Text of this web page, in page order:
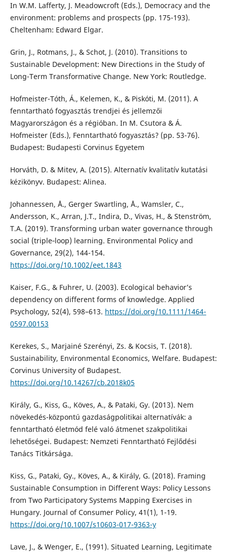
In W.M. Lafferty, J. Meadowcroft (Eds.), Democracy and the
environment: problems and prospects (pp. 175-193).
Cheltenham: Edward Elgar.
Grin, J., Rotmans, J., & Schot, J. (2010). Transitions to
Sustainable Development: New Directions in the Study of
Long-Term Transformative Change. New York: Routledge.
Hofmeister-Tóth, Á., Kelemen, K., & Piskóti, M. (2011). A
fenntartható fogyasztás trendjei és jellemzői
Magyarországon és a régióban. In M. Csutora & Á.
Hofmeister (Eds.), Fenntartható fogyasztás? (pp. 53-76).
Budapest: Budapesti Corvinus Egyetem
Horváth, D. & Mitev, A. (2015). Alternatív kvalitatív kutatási
kézikönyv. Budapest: Alinea.
Johannessen, Å., Gerger Swartling, Å., Wamsler, C.,
Andersson, K., Arran, J.T., Indira, D., Vivas, H., & Stenström,
T.A. (2019). Transforming urban water governance through
social (triple‐loop) learning. Environmental Policy and
Governance, 29(2), 144-154.
https://doi.org/10.1002/eet.1843
Kaiser, F.G., & Fuhrer, U. (2003). Ecological behavior’s
dependency on different forms of knowledge. Applied
Psychology, 52(4), 598–613. https://doi.org/10.1111/1464-
0597.00153
Kerekes, S., Marjainé Szerényi, Zs. & Kocsis, T. (2018).
Sustainability, Environmental Economics, Welfare. Budapest:
Corvinus University of Budapest.
https://doi.org/10.14267/cb.2018k05
Király, G., Kiss, G., Köves, A., & Pataki, Gy. (2013). Nem
növekedés-központú gazdaságpolitikai alternatívák: a
fenntartható életmód felé való átmenet szakpolitikai
lehetőségei. Budapest: Nemzeti Fenntartható Fejlődési
Tanács Titkársága.
Kiss, G., Pataki, Gy., Köves, A., & Király, G. (2018). Framing
Sustainable Consumption in Different Ways: Policy Lessons
from Two Participatory Systems Mapping Exercises in
Hungary. Journal of Consumer Policy, 41(1), 1-19.
https://doi.org/10.1007/s10603-017-9363-y
Lave, J., & Wenger, E., (1991). Situated Learning, Legitimate